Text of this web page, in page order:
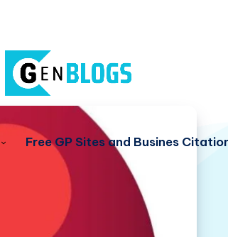
Free GP Sites and Busines